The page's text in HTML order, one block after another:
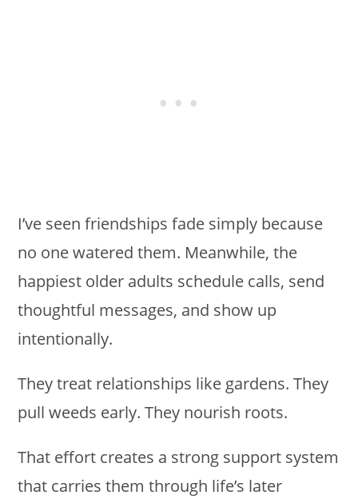
I’ve seen friendships fade simply because
no one watered them. Meanwhile, the
happiest older adults schedule calls, send
thoughtful messages, and show up
intentionally.
They treat relationships like gardens. They
pull weeds early. They nourish roots.
That effort creates a strong support system
that carries them through life’s later